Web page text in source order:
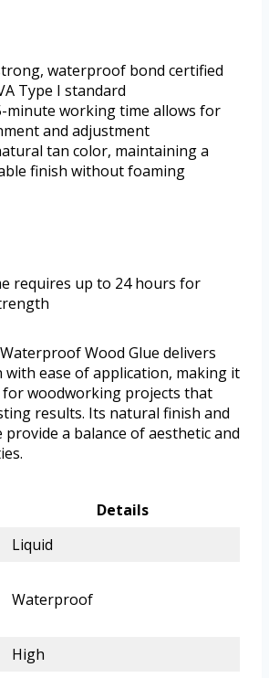
waterproof bond certified
Type I standard
minute working time allows for
and adjustment
tan color, maintaining a
finish without foaming
requires up to 24 hours for
Wood Glue delivers
with ease of application, making it
for woodworking projects that
results. Its natural finish and
a balance of aesthetic and
Details
Liquid
Waterproof
High